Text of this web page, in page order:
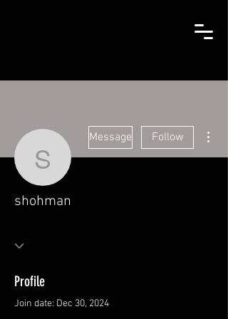
shohman
Message Follow
shohman
Profile
Join date: Dec 30, 2024